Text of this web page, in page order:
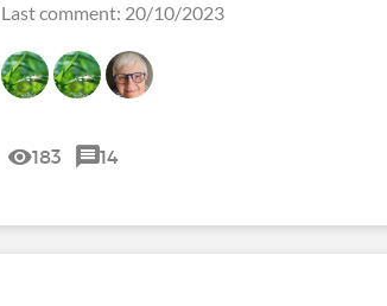
Last comment: 20/10/2023
183 14